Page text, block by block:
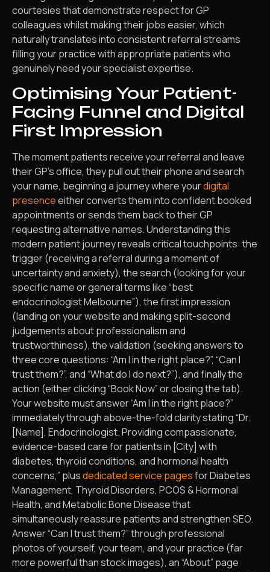
courtesies that demonstrate respect for GP
colleagues whilst making their jobs easier, which
naturally translates into consistent referral streams
filling your practice with appropriate patients who
genuinely need your specialist expertise.
Optimising Your Patient-
Facing Funnel and Digital
First Impression
The moment patients receive your referral and leave
their GP’s office, they pull out their phone and search
your name, beginning a journey where yourdigital
presenceeither converts them into confident booked
appointments or sends them back to their GP
requesting alternative names. Understanding this
modern patient journey reveals critical touchpoints: the
trigger (receiving a referral during a moment of
uncertainty and anxiety), the search (looking for your
specific name or general terms like “best
endocrinologist Melbourne”), the first impression
(landing on your website and making split-second
judgements about professionalism and
trustworthiness), the validation (seeking answers to
three core questions: “Am I in the right place?”, “Can I
trust them?”, and “What do I do next?”), and finally the
action (either clicking “Book Now” or closing the tab).
Your website must answer “Am I in the right place?”
immediately through above-the-fold clarity stating “Dr.
[Name], Endocrinologist. Providing compassionate,
evidence-based care for patients in [City] with
diabetes, thyroid conditions, and hormonal health
concerns,” plusdedicated service pagesfor Diabetes
Management, Thyroid Disorders, PCOS & Hormonal
Health, and Metabolic Bone Disease that
simultaneously reassure patients and strengthen SEO.
Answer “Can I trust them?” through professional
photos of yourself, your team, and your practice (far
more powerful than stock images), an “About” page